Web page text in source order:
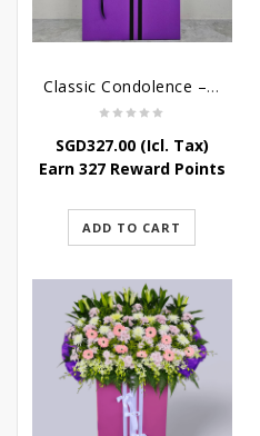
Classic Condolence – Funeral Flower Stand
SGD327.00(Icl. Tax)
Earn 327 Reward Points
ADD TO CART